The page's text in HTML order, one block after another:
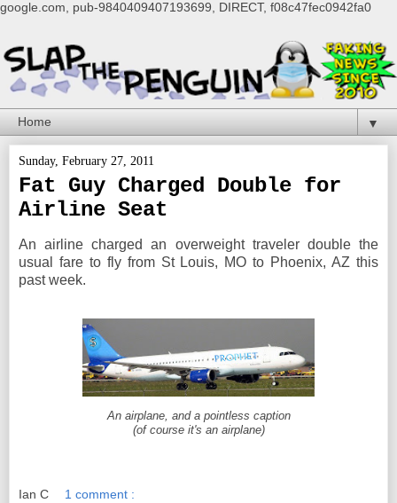
google.com, pub-9840409407193699, DIRECT, f08c47fec0942fa0
▼
Sunday, February 27, 2011
Fat Guy Charged Double for
Airline Seat
An airline charged an overweight traveler double the
usual fare to fly from St Louis, MO to Phoenix, AZ this
past week.
An airplane, and a pointless caption
(of course it's an airplane)
Ian C 1 comment :